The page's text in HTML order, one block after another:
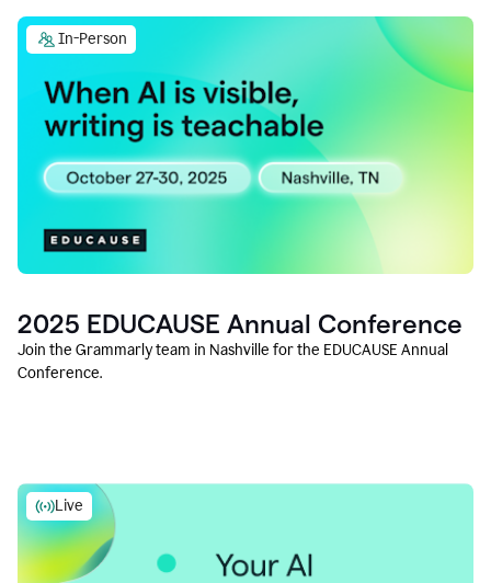
In-Person
2025 EDUCAUSE Annual Conference
Join the Grammarly team in Nashville for the EDUCAUSE Annual
Conference.
Live